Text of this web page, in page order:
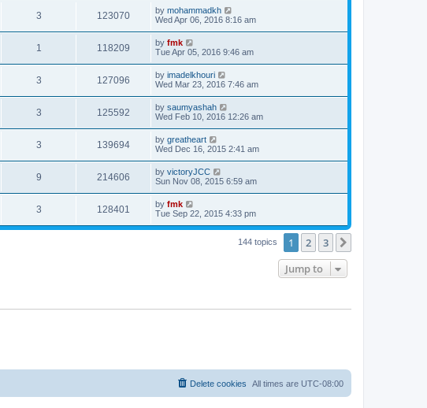
3 123070 by mohammadkh
Wed Apr 06, 2016 8:16 am
1 118209 by fmk
Tue Apr 05, 2016 9:46 am
3 127096 by imadelkhouri
Wed Mar 23, 2016 7:46 am
3 125592 by saumyashah
Wed Feb 10, 2016 12:26 am
3 139694 by greatheart
Wed Dec 16, 2015 2:41 am
9 214606 by victoryJCC
Sun Nov 08, 2015 6:59 am
3 128401 by fmk
Tue Sep 22, 2015 4:33 pm
144 topics 1 2 3
Jump to
All times are UTC-08:00
Delete cookies